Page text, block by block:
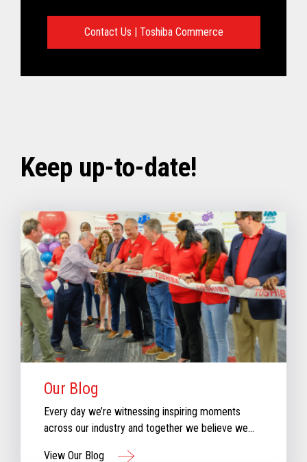
Contact Us | Toshiba Commerce
Keep up-to-date!
Our Blog
Every day we’re witnessing inspiring moments
across our industry and together we believe we
View Our Blog